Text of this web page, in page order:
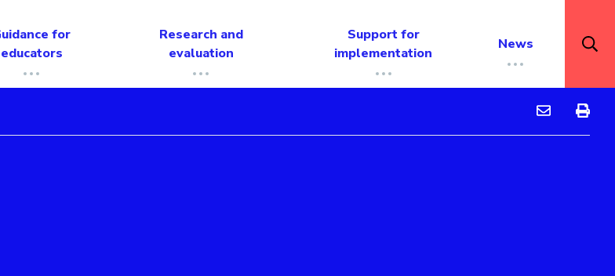
for
educators
Research and
evaluation
Support for
implementation
News
Guidance